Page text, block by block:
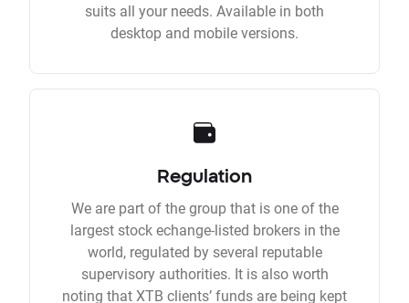
suits all your needs. Available in both
desktop and mobile versions.
Regulation
We are part of the group that is one of the
largest stock echange-listed brokers in the
world, regulated by several reputable
supervisory authorities. It is also worth
noting that XTB clients’ funds are being kept